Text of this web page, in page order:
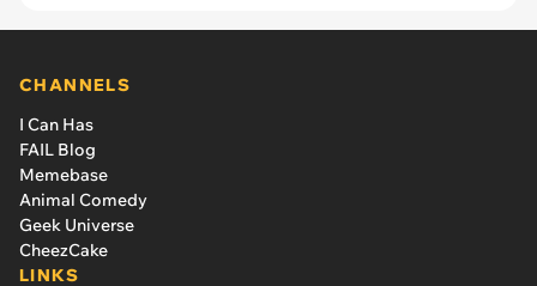
CHANNELS
I Can Has
FAIL Blog
Memebase
Animal Comedy
Geek Universe
CheezCake
LINKS